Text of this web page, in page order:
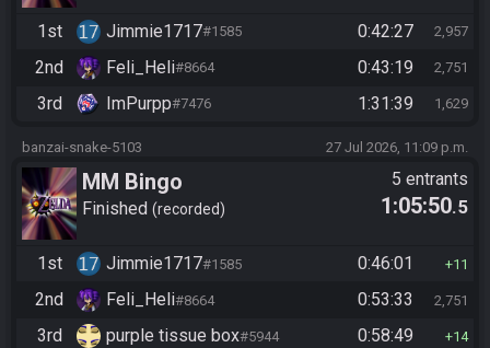
1st Jimmie1717#1585 0:42:27 2,957
2nd Feli_Heli#8664 0:43:19 2,751
3rd ImPurpp#7476 1:31:39 1,629
banzai-snake-5103 27 Jul 2026, 11:09 p.m.
MM Bingo
Finished recorded
5 entrants
1:05:50.5
1st Jimmie1717#1585 0:46:01 11
2nd Feli_Heli#8664 0:53:33 2,751
3rd purple tissue box#5944 0:58:49 14